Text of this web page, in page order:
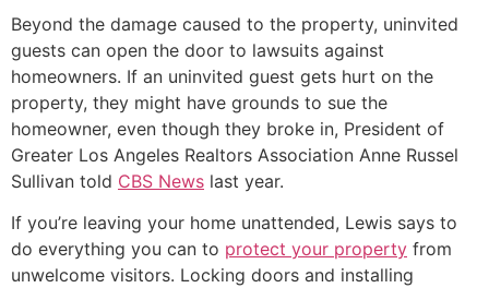
Beyond the damage caused to the property, uninvited
guests can open the door to lawsuits against
homeowners. If an uninvited guest gets hurt on the
property, they might have grounds to sue the
homeowner, even though they broke in, President of
Greater Los Angeles Realtors Association Anne Russel
Sullivan told CBS News last year.
If you’re leaving your home unattended, Lewis says to
do everything you can to protect your property from
unwelcome visitors. Locking doors and installing